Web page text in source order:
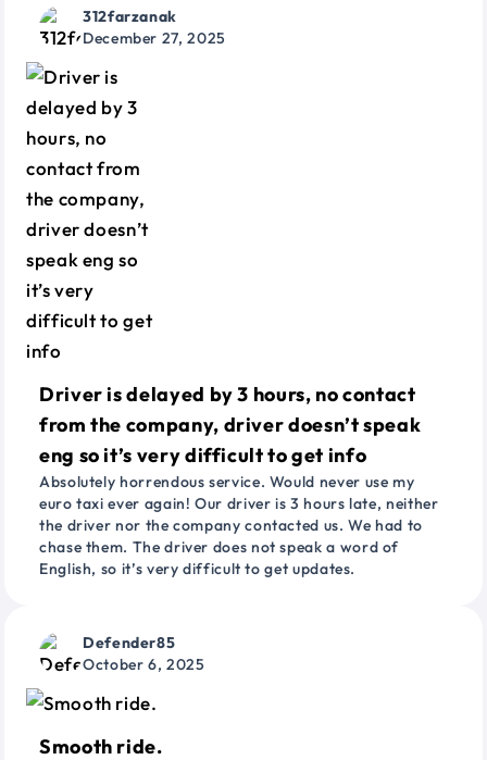
312farzanak
December 27, 2025
Driver is delayed by 3 hours, no contact
from the company, driver doesn’t speak
eng so it’s very difficult to get info
Absolutely horrendous service. Would never use my
euro taxi ever again! Our driver is 3 hours late, neither
the driver nor the company contacted us. We had to
chase them. The driver does not speak a word of
English, so it’s very difficult to get updates.
Defender85
October 6, 2025
Smooth ride.